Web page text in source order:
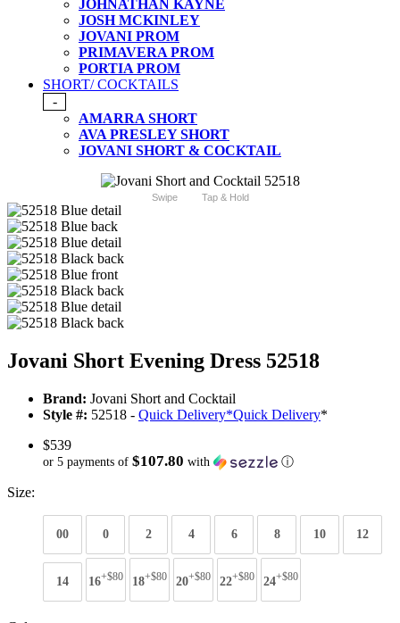
JOHNATHAN KAYNE
JOSH MCKINLEY
JOVANI PROM
PRIMAVERA PROM
PORTIA PROM
SHORT/ COCKTAILS
-
AMARRA SHORT
AVA PRESLEY SHORT
JOVANI SHORT & COCKTAIL
Swipe Tap & Hold
Jovani Short Evening Dress 52518
Brand: Jovani Short and Cocktail
Style #: 52518 - Quick Delivery*Quick Delivery*
$539
or 5 payments of $107.80 with ⓘ
Size:
00 0 2 4 6 8 10 12
14 16+$80 18+$80 20+$80 22+$80 24+$80